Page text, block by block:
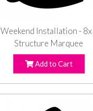
Weekend Installation -
Structure Marquee
Add to Cart